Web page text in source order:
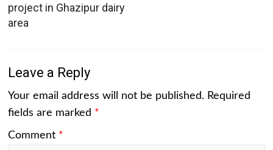
project in Ghazipur dairy
area
Leave a Reply
Your email address will not be published. Required
fields are marked *
Comment *